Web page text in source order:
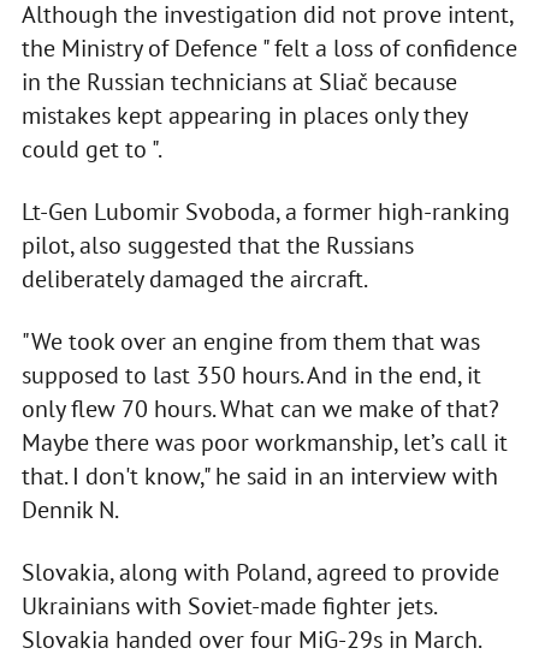
Although the investigation did not prove intent,
the Ministry of Defence " felt a loss of confidence
in the Russian technicians at Sliač because
mistakes kept appearing in places only they
could get to ".
Lt-Gen Lubomir Svoboda, a former high-ranking
pilot, also suggested that the Russians
deliberately damaged the aircraft.
"We took over an engine from them that was
supposed to last 350 hours. And in the end, it
only flew 70 hours. What can we make of that?
Maybe there was poor workmanship, let’s call it
that. I don't know," he said in an interview with
Dennik N.
Slovakia, along with Poland, agreed to provide
Ukrainians with Soviet-made fighter jets.
Slovakia handed over four MiG-29s in March.